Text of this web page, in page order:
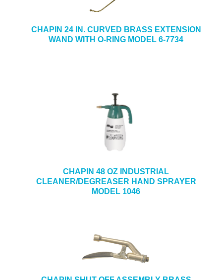
CHAPIN 24 IN. CURVED BRASS EXTENSION
WAND WITH O-RING MODEL 6-7734
CHAPIN 48 OZ INDUSTRIAL
CLEANER/DEGREASER HAND SPRAYER
MODEL 1046